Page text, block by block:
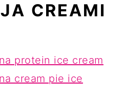
CREAMI
protein ice cream
cream pie ice